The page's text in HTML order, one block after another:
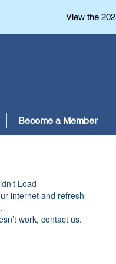
View the
Become a Member
Load
internet and refresh
work, contact us.